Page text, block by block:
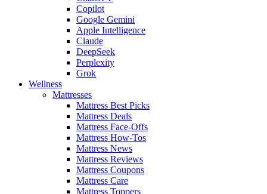
Copilot
Google Gemini
Apple Intelligence
Claude
DeepSeek
Perplexity
Grok
Wellness
Mattresses
Mattress Best Picks
Mattress Deals
Mattress Face-Offs
Mattress How-Tos
Mattress News
Mattress Reviews
Mattress Coupons
Mattress Care
Mattress Toppers